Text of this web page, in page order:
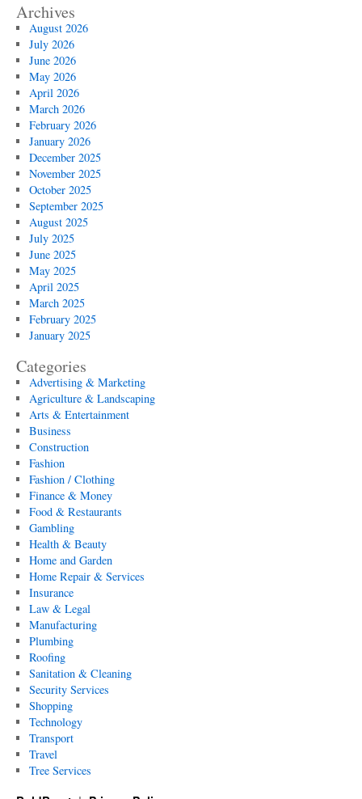
Archives
August 2026
July 2026
June 2026
May 2026
April 2026
March 2026
February 2026
January 2026
December 2025
November 2025
October 2025
September 2025
August 2025
July 2025
June 2025
May 2025
April 2025
March 2025
February 2025
January 2025
Categories
Advertising & Marketing
Agriculture & Landscaping
Arts & Entertainment
Business
Construction
Fashion
Fashion / Clothing
Finance & Money
Food & Restaurants
Gambling
Health & Beauty
Home and Garden
Home Repair & Services
Insurance
Law & Legal
Manufacturing
Plumbing
Roofing
Sanitation & Cleaning
Security Services
Shopping
Technology
Transport
Travel
Tree Services